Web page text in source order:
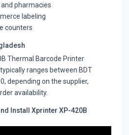
pharmacies
labeling
counters
Thermal Barcode Printer
ranges between BDT
depending on the supplier,
availability.
Install Xprinter XP-420B